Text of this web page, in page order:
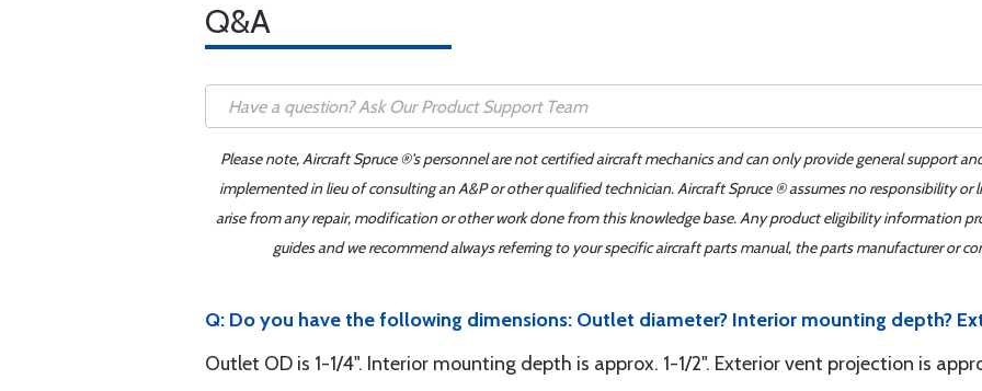
Q&A
Please note, Aircraft Spruce ®'s personnel are not certified aircraft mechanics and can only provide general support
implemented in lieu of consulting an A&P or other qualified technician. Aircraft Spruce ® assumes no responsibility
arise from any repair, modification or other work done from this knowledge base. Any product eligibility information
guides and we recommend always referring to your specific aircraft parts manual, the parts manufacturer or
Q: Do you have the following dimensions: Outlet diameter? Interior mounting depth?
Outlet OD is 1-1/4". Interior mounting depth is approx. 1-1/2". Exterior vent projection is